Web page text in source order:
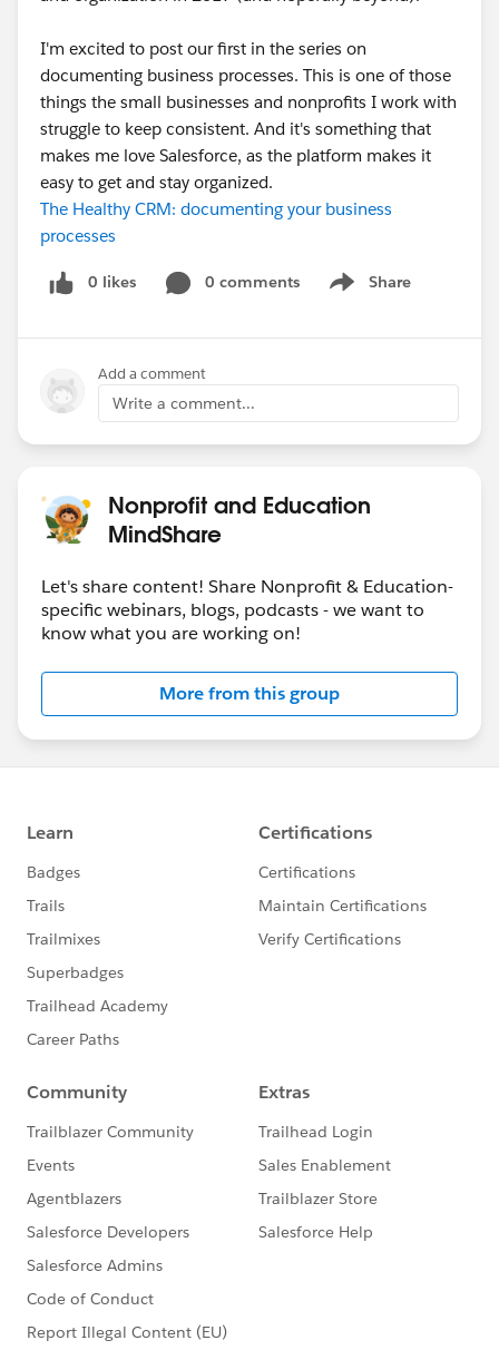
I'm excited to post our first in the series on
documenting business processes. This is one of those
things the small businesses and nonprofits I work with
struggle to keep consistent. And it's something that
makes me love Salesforce, as the platform makes it
easy to get and stay organized.
The Healthy CRM: documenting your business
processes
0 likes 0 comments Share
Show menu
Add a comment
Write a comment...
Nonprofit and Education
MindShare
Let's share content! Share Nonprofit & Education-
specific webinars, blogs, podcasts - we want to
know what you are working on!
More from this group